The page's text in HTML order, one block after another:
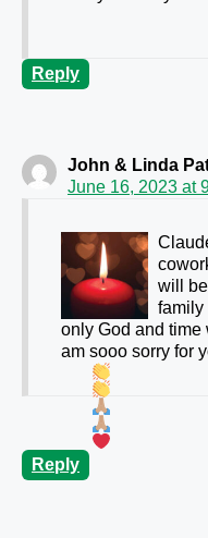
Reply
John & Linda
June 16, 2023 at
will
family
only God and time
am sooo sorry for
Reply